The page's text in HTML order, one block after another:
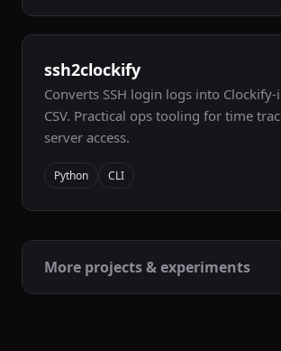
ssh2clockify
Converts SSH login logs into
CSV. Practical ops tooling for time
server access.
Python CLI
More projects & experiments